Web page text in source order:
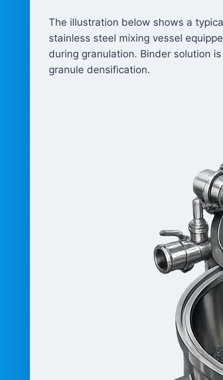
The illustration below shows a
stainless steel mixing vessel
during granulation. Binder solution
granule densification.